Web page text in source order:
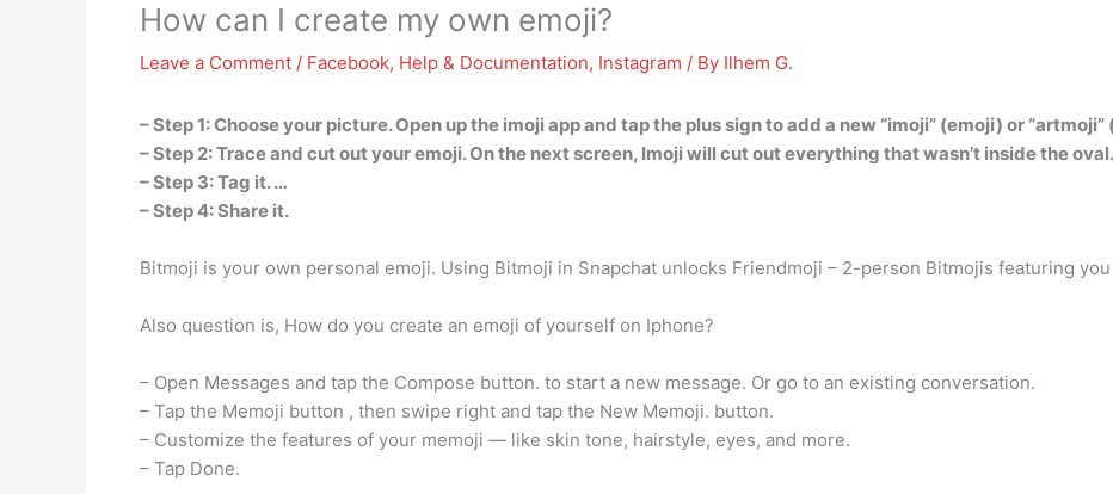
How can I create my own emoji?
Leave a Comment / Facebook, Help & Documentation, Instagram / By Ilhem G.
– Step 1: Choose your picture. Open up the imoji app and tap the plus sign to add a new “imoji” (emoji) or
– Step 2: Trace and cut out your emoji. On the next screen, Imoji will cut out everything that wasn’t inside the
– Step 3: Tag it. …
– Step 4: Share it.
Bitmoji is your own personal emoji. Using Bitmoji in Snapchat unlocks Friendmoji – 2-person Bitmojis featuring
Also question is, How do you create an emoji of yourself on Iphone?
– Open Messages and tap the Compose button. to start a new message. Or go to an existing conversation.
– Tap the Memoji button , then swipe right and tap the New Memoji. button.
– Customize the features of your memoji — like skin tone, hairstyle, eyes, and more.
– Tap Done.